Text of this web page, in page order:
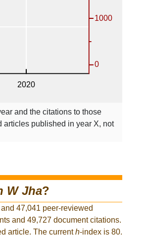
and the citations to those
articles published in year X, not
W Jha?
47,041 peer-reviewed
and 49,727 document citations.
article. The currenth-index is 80.